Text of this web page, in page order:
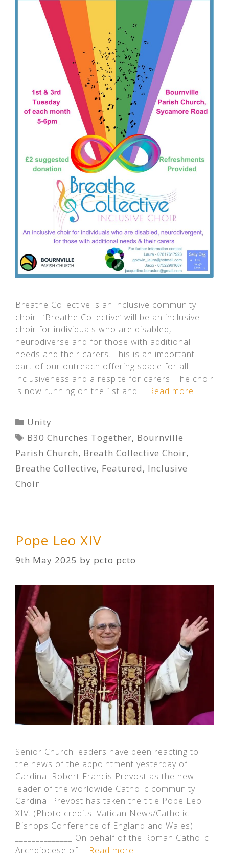
Breathe Collective is an inclusive community
choir. ‘Breathe Collective’ will be an inclusive
choir for individuals who are disabled,
neurodiverse and for those with additional
needs and their carers. This is an important
part of our outreach offering space for all-
inclusiveness and a respite for carers. The choir
is now running on the 1st and … Read more
Categories
Unity
Tags
B30 Churches Together, Bournville
Parish Church, Breath Collective Choir,
Breathe Collective, Featured, Inclusive
Choir
Pope Leo XIV
9th May 2025 by pcto pcto
Senior Church leaders have been reacting to
the news of the appointment yesterday of
Cardinal Robert Francis Prevost as the new
leader of the worldwide Catholic community.
Cardinal Prevost has taken the title Pope Leo
XIV. (Photo credits: Vatican News/Catholic
Bishops Conference of England and Wales)
______________ On behalf of the Roman Catholic
Archdiocese of … Read more